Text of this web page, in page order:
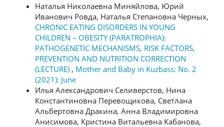
Наталья Николаевна Миняйлова, Юрий
Иванович Ровда, Наталья Степановна Черных,
CHRONIC EATING DISORDERS IN YOUNG
CHILDREN – OBESITY (PARATROPHIA):
PATHOGENETIC MECHANISMS, RISK FACTORS,
PREVENTION AND NUTRITION CORRECTION
(LECTURE) , Mother and Baby in Kuzbass: No. 2
(2021): June
Илья Александрович Селиверстов, Нина
Константиновна Перевощикова, Светлана
Альбертовна Дракина, Анна Владимировна
Анисимова, Кристина Витальевна Кабанова,